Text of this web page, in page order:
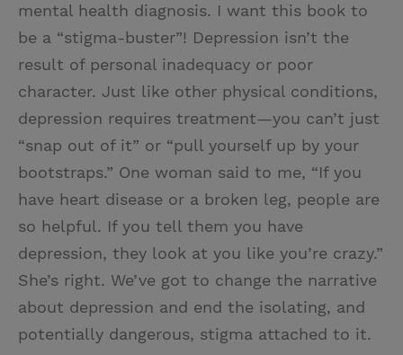
mental health diagnosis. I want this book to
be a “stigma-buster”! Depression isn’t the
result of personal inadequacy or poor
character. Just like other physical conditions,
depression requires treatment—you can’t just
“snap out of it” or “pull yourself up by your
bootstraps.” One woman said to me, “If you
have heart disease or a broken leg, people are
so helpful. If you tell them you have
depression, they look at you like you’re crazy.”
She’s right. We’ve got to change the narrative
about depression and end the isolating, and
potentially dangerous, stigma attached to it.